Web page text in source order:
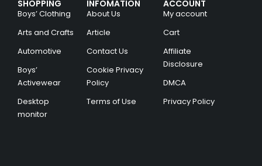
SHOPPING
Boys’ Clothing
Arts and Crafts
Automotive
Boys’
Activewear
Desktop
monitor
INFOMATION
About Us
Article
Contact Us
Cookie Privacy
Policy
Terms of Use
ACCOUNT
My account
Cart
Affiliate
Disclosure
DMCA
Privacy Policy